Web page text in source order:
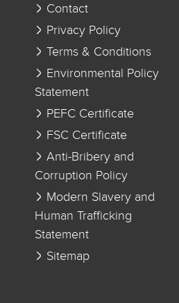
Contact
Privacy Policy
Terms & Conditions
Environmental Policy
Statement
PEFC Certificate
FSC Certificate
Anti-Bribery and
Corruption Policy
Modern Slavery and
Human Trafficking
Statement
Sitemap